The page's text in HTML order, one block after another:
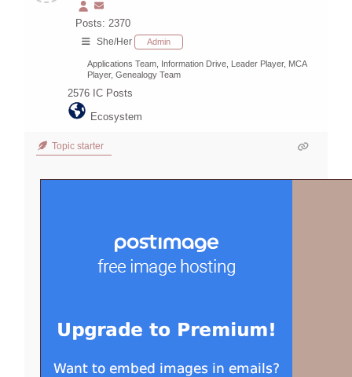
Posts: 2370
She/Her Admin
Applications Team, Information Drive, Leader Player, MCA
Player, Genealogy Team
2576 IC Posts
Ecosystem
Topic starter